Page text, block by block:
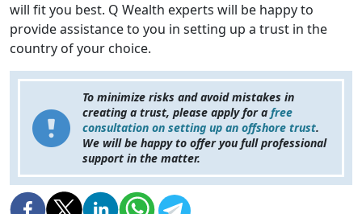
will fit you best. Q Wealth experts will be happy to
provide assistance to you in setting up a trust in the
country of your choice.
To minimize risks and avoid mistakes in
creating a trust, please apply for a free
consultation on setting up an offshore trust.
We will be happy to offer you full professional
support in the matter.